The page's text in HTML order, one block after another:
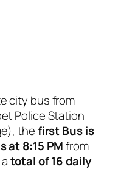
city bus from
Police Station
thefirst Bus is
at 8:15 PMfrom
atotal of 16 daily